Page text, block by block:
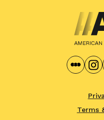
Terms